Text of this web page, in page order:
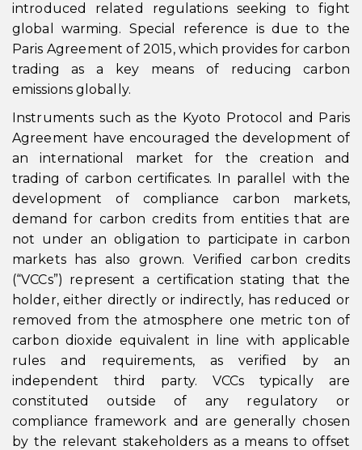
introduced related regulations seeking to fight
global warming. Special reference is due to the
Paris Agreement of 2015, which provides for carbon
trading as a key means of reducing carbon
emissions globally.
Instruments such as the Kyoto Protocol and Paris
Agreement have encouraged the development of
an international market for the creation and
trading of carbon certificates. In parallel with the
development of compliance carbon markets,
demand for carbon credits from entities that are
not under an obligation to participate in carbon
markets has also grown. Verified carbon credits
(“VCCs”) represent a certification stating that the
holder, either directly or indirectly, has reduced or
removed from the atmosphere one metric ton of
carbon dioxide equivalent in line with applicable
rules and requirements, as verified by an
independent third party. VCCs typically are
constituted outside of any regulatory or
compliance framework and are generally chosen
by the relevant stakeholders as a means to offset